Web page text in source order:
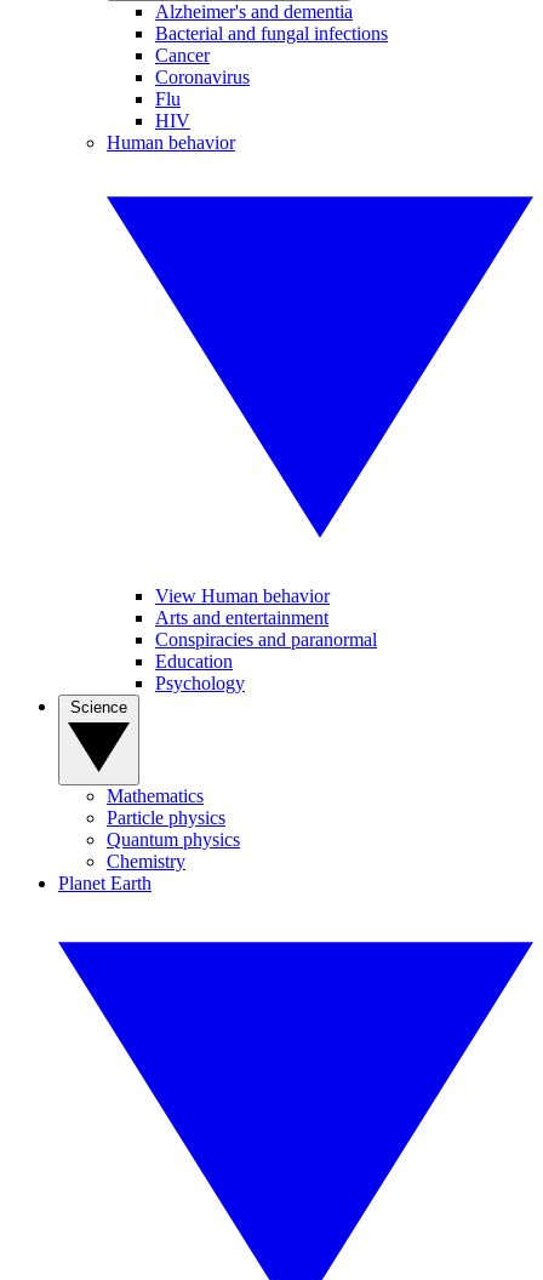
Alzheimer's and dementia
Bacterial and fungal infections
Cancer
Coronavirus
Flu
HIV
Human behavior
View Human behavior
Arts and entertainment
Conspiracies and paranormal
Education
Psychology
Mathematics
Particle physics
Quantum physics
Chemistry
Planet Earth